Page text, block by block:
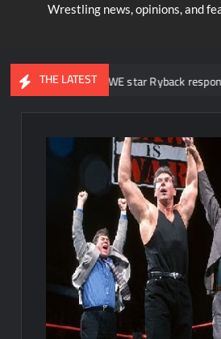
Wrestling news, opinions, and
THE LATEST
WWE star Ryback responds to claim that